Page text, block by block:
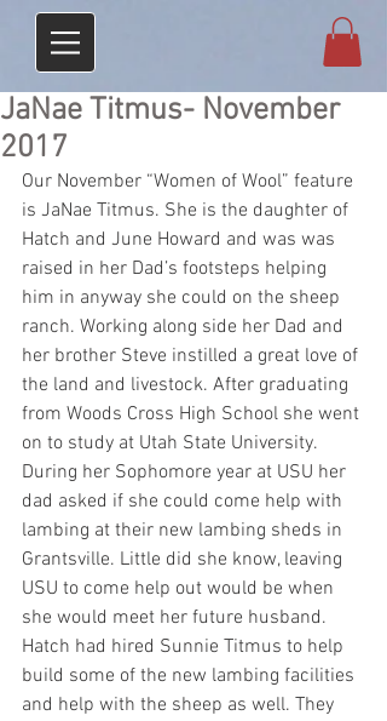
JaNae Titmus- November
2017
Our November “Women of Wool” feature
is JaNae Titmus. She is the daughter of
Hatch and June Howard and was was
raised in her Dad’s footsteps helping
him in anyway she could on the sheep
ranch. Working along side her Dad and
her brother Steve instilled a great love of
the land and livestock. After graduating
from Woods Cross High School she went
on to study at Utah State University.
During her Sophomore year at USU her
dad asked if she could come help with
lambing at their new lambing sheds in
Grantsville. Little did she know, leaving
USU to come help out would be when
she would meet her future husband.
Hatch had hired Sunnie Titmus to help
build some of the new lambing facilities
and help with the sheep as well. They